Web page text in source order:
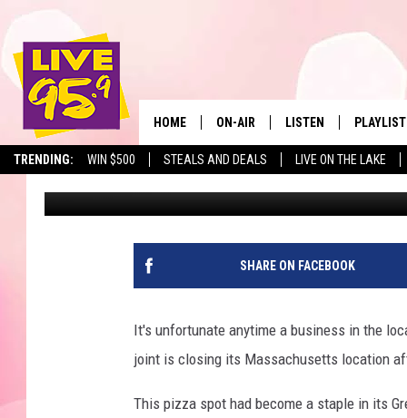
TRENDING: WIN $500 STEALS AND DEALS LIVE ON THE LAKE
The
HOME ON-AIR
SHOWS
LISTEN
LIVE 95.9 FREE APP
LIVE 95.9 ON ALEXA
PLAYLIST
MONTH
POPULAR
ANNOUNCES PLANS
Jax Published: February 6, 2025
SHARE ON FACEBOOK
It's unfortunate anytime a business in the
joint is closing its Massachusetts location
This pizza spot had become a staple in its